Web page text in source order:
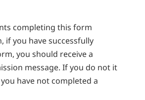
completing this form
if you have successfully
you should receive a
message. If you do not it
have not completed a